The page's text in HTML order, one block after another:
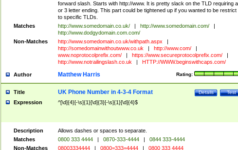
forward slash. Starts with http://www. It is pretty slack on the TLD requiring
or 3 letter ending. This part could be tightened up if you wanted to be restrict
to specific TLDs.
Matches
http://www.somedomain.co.uk/ | http://www.somedomain.com/
|
http://www.dodgydomain.com.com/
Non-Matches
http://www.somedomain.co.uk/withpath.aspx
|
http://somedomainwithoutwww.co.uk
| http://www.com/
|
www.noprotocolprefix.com/
| https://www.secureprotocolprefix.com/
|
http://www.notrailingslash.co.uk
| HTTP://WWW.beginswithcaps.com/
Author Rating:
Matthew Harris
Title Test
Details
UK Phone Number in 4-3-4 Format
Expression ^[\d]{4}[-\s]{1}[\d]{3}[-\s]{1}[\d]{4}$
Description
Allows dashes or spaces to separate.
Matches
0800 333 4444 | 0870-333-4444 |
0844 333-4444
Non-Matches
08003334444 | 0800=333=4444 | 0800 333 4444